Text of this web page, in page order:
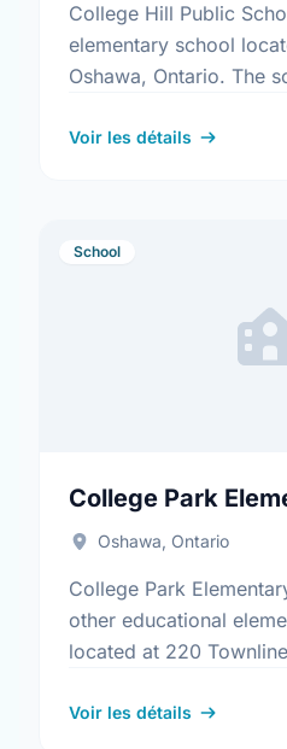
College Hill Public
elementary school
Oshawa, Ontario. The
Find out more …
Voir les détails
School
College Park
Oshawa, Ontario
College Park
other educational
located at 220
https://www.cpes.ca/
Voir les détails